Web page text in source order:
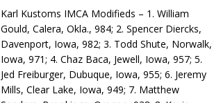
Karl Kustoms IMCA Modifieds – 1. William
Gould, Calera, Okla., 984; 2. Spencer Diercks,
Davenport, Iowa, 982; 3. Todd Shute, Norwalk,
Iowa, 971; 4. Chaz Baca, Jewell, Iowa, 957; 5.
Jed Freiburger, Dubuque, Iowa, 955; 6. Jeremy
Mills, Clear Lake, Iowa, 949; 7. Matthew